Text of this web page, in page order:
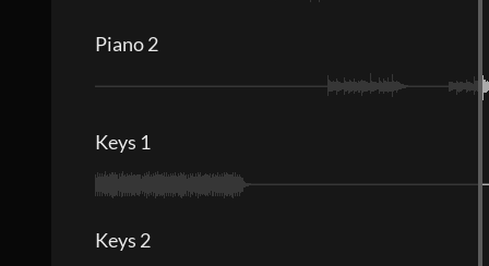
Piano 2
Keys 1
Keys 2